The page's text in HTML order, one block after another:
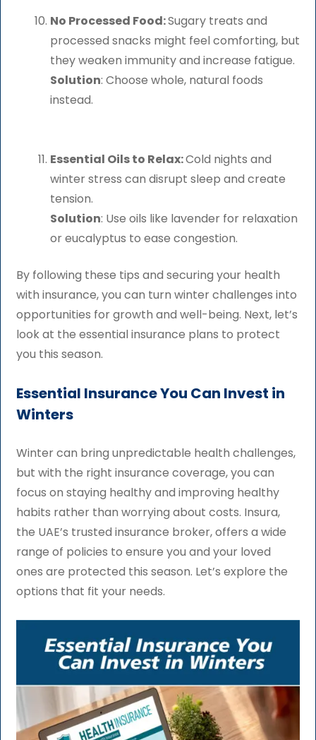
No Processed Food:Sugary treats and
processed snacks might feel comforting, but
they weaken immunity and increase fatigue.
Solution: Choose whole, natural foods
instead.
Essential Oils to Relax:Cold nights and
winter stress can disrupt sleep and create
tension.
Solution: Use oils like lavender for relaxation
or eucalyptus to ease congestion.
By following these tips and securing your health
with insurance, you can turn winter challenges into
opportunities for growth and well-being. Next, let’s
look at the essential insurance plans to protect
you this season.
Essential Insurance You Can Invest in
Winters
Winter can bring unpredictable health challenges,
but with the right insurance coverage, you can
focus on staying healthy and improving healthy
habits rather than worrying about costs. Insura,
the UAE’s trusted insurance broker, offers a wide
range of policies to ensure you and your loved
ones are protected this season. Let’s explore the
options that fit your needs.